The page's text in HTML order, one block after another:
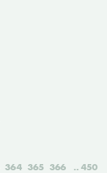
364 365 366 450